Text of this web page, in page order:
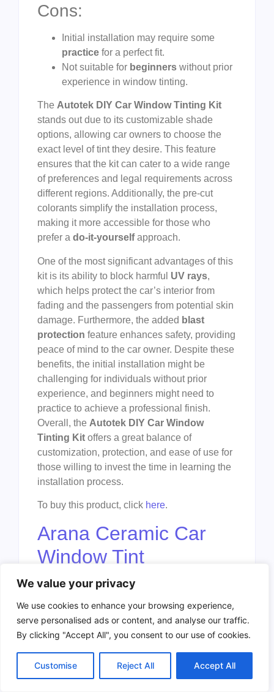
We value your privacy
We use cookies to enhance your browsing experience,
serve personalised ads or content, and analyse our traffic.
By clicking "Accept All", you consent to our use of cookies.
Customise Reject All Accept All
Cons:
Initial installation may require some
practice for a perfect fit.
Not suitable for beginners without prior
experience in window tinting.
The Autotek DIY Car Window Tinting Kit
stands out due to its customizable shade
options, allowing car owners to choose the
exact level of tint they desire. This feature
ensures that the kit can cater to a wide range
of preferences and legal requirements across
different regions. Additionally, the pre-cut
colorants simplify the installation process,
making it more accessible for those who
prefer a do-it-yourselfapproach.
One of the most significant advantages of this
kit is its ability to block harmful UV rays,
which helps protect the car’s interior from
fading and the passengers from potential skin
damage. Furthermore, the added blast
protection feature enhances safety, providing
peace of mind to the car owner. Despite these
benefits, the initial installation might be
challenging for individuals without prior
experience, and beginners might need to
practice to achieve a professional finish.
Overall, the Autotek DIY Car Window
Tinting Kit offers a great balance of
customization, protection, and ease of use for
those willing to invest the time in learning the
installation process.
To buy this product, click here.
Arana Ceramic Car
Window Tint